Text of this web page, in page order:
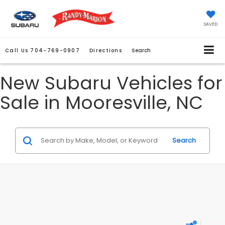
SAVED
Call Us 704-769-0907 Directions Search
New Subaru Vehicles for
Sale in Mooresville, NC
Search